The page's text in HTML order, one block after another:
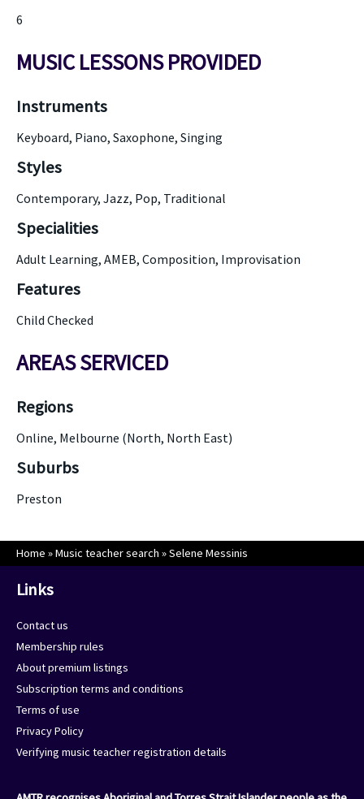
6
MUSIC LESSONS PROVIDED
Instruments
Keyboard, Piano, Saxophone, Singing
Styles
Contemporary, Jazz, Pop, Traditional
Specialities
Adult Learning, AMEB, Composition, Improvisation
Features
Child Checked
AREAS SERVICED
Regions
Online, Melbourne (North, North East)
Suburbs
Preston
Home »Music teacher search »Selene Messinis
Links
Contact us
Membership rules
About premium listings
Subscription terms and conditions
Terms of use
Privacy Policy
Verifying music teacher registration details